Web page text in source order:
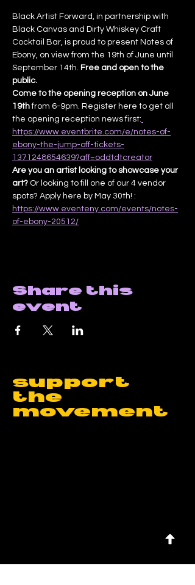
Black Artist Forward, in partnership with
Black Canvas and Dirty Whiskey Craft
Cocktail Bar, is proud to present Notes of
Ebony, on view from the 19th of June until
September 14th. Free and open to the
public.
Come to the opening reception on June
19th from 6-9pm. Register here to get all
the opening reception news first:
https://www.eventbrite.com/e/notes-of-
ebony-the-jump-off-tickets-
1371248654639?aff=oddtdtcreator
Are you an artist looking to showcase your
art? Or looking to fill one of our 4 vendor
spots? Apply here by May 30th! :
https://www.eventeny.com/events/notes-
of-ebony-20512/
Share this
event
support
the
movement